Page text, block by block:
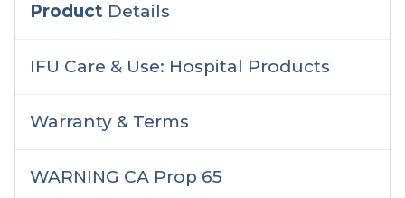
Product Details
IFU Care & Use: Hospital Products
Warranty & Terms
WARNING CA Prop 65